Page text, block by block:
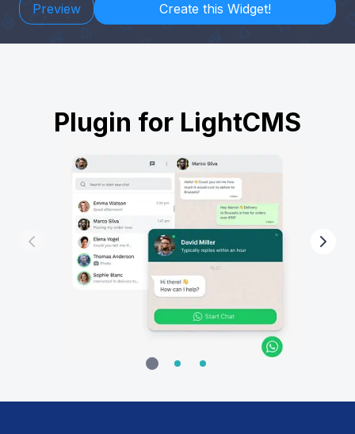
Preview Create this Widget!
Plugin for LightCMS